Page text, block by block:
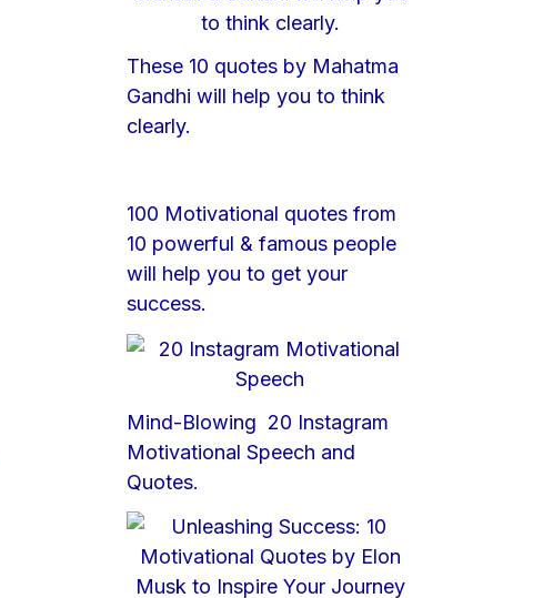
These 10 quotes by Mahatma
Gandhi will help you to think
clearly.
100 Motivational quotes from
10 powerful & famous people
will help you to get your
success.
Mind-Blowing 20 Instagram
Motivational Speech and
Quotes.